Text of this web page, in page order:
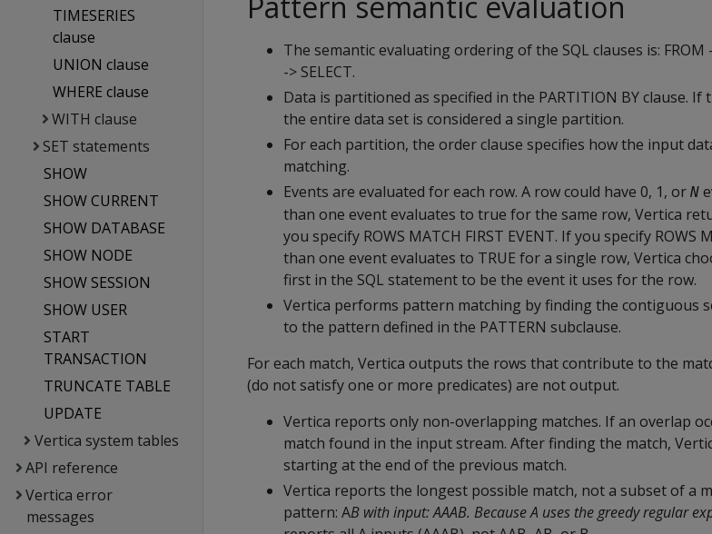
TIMESERIES
clause
UNION clause
WHERE clause
WITH clause
SET statements
SHOW
SHOW CURRENT
SHOW DATABASE
SHOW NODE
SHOW SESSION
SHOW USER
START
TRANSACTION
TRUNCATE TABLE
UPDATE
Vertica system tables
API reference
Vertica error
messages
The semantic evaluating ordering of the SQL clauses is: FROM
-> SELECT.
Data is partitioned as specified in the PARTITION BY clause.
the entire data set is considered a single partition.
For each partition, the order clause specifies how the input
matching.
Events are evaluated for each row. A row could have 0, 1, or N
than one event evaluates to true for the same row, Vertica
you specify ROWS MATCH FIRST EVENT. If you specify ROWS
than one event evaluates to TRUE for a single row, Vertica
first in the SQL statement to be the event it uses for the row.
Vertica performs pattern matching by finding the contiguous
to the pattern defined in the PATTERN subclause.
For each match, Vertica outputs the rows that contribute to the
(do not satisfy one or more predicates) are not output.
Vertica reports only non-overlapping matches. If an overlap
match found in the input stream. After finding the match,
starting at the end of the previous match.
Vertica reports the longest possible match, not a subset of a
pattern: AB with input: AAAB. Because A uses the greedy regular